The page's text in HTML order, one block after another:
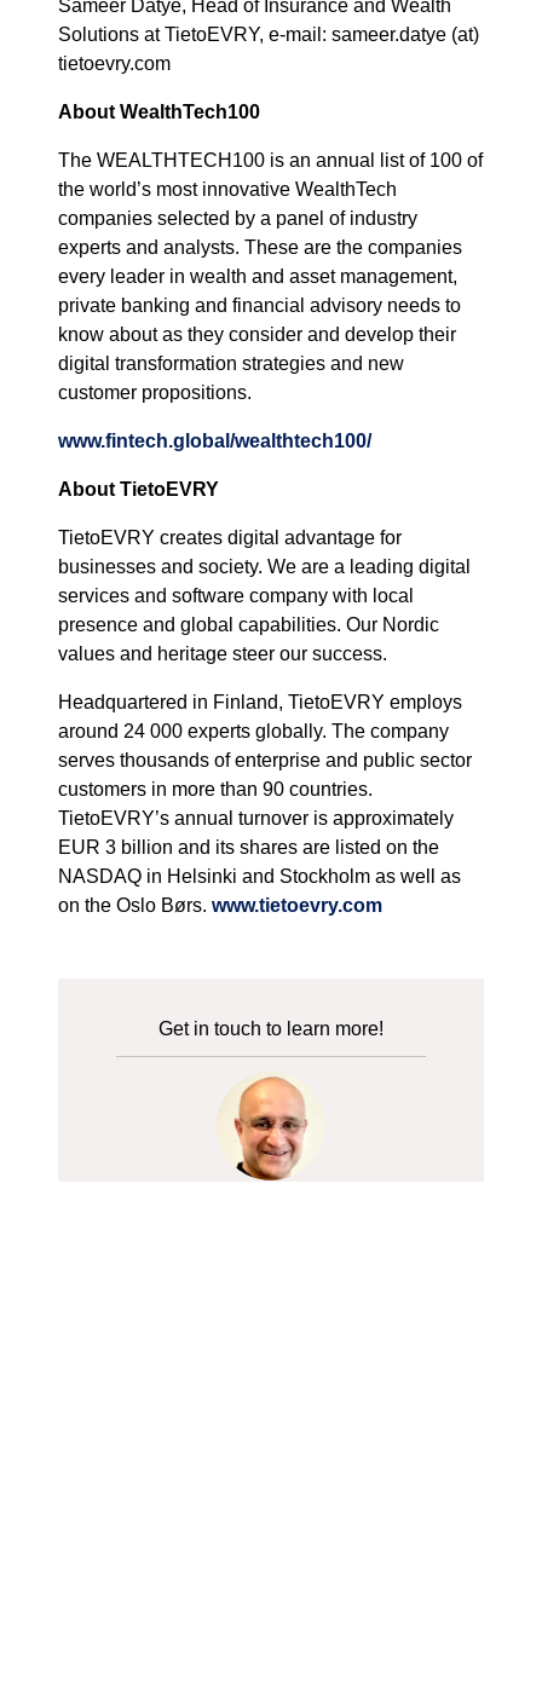
Sameer Datye, Head of Insurance and Wealth
Solutions at TietoEVRY, e-mail: sameer.datye (at)
tietoevry.com
About WealthTech100
The WEALTHTECH100 is an annual list of 100 of
the world’s most innovative WealthTech
companies selected by a panel of industry
experts and analysts. These are the companies
every leader in wealth and asset management,
private banking and financial advisory needs to
know about as they consider and develop their
digital transformation strategies and new
customer propositions.
www.fintech.global/wealthtech100/
About TietoEVRY
TietoEVRY creates digital advantage for
businesses and society. We are a leading digital
services and software company with local
presence and global capabilities. Our Nordic
values and heritage steer our success.
Headquartered in Finland, TietoEVRY employs
around 24 000 experts globally. The company
serves thousands of enterprise and public sector
customers in more than 90 countries.
TietoEVRY’s annual turnover is approximately
EUR 3 billion and its shares are listed on the
NASDAQ in Helsinki and Stockholm as well as
on the Oslo Børs. www.tietoevry.com
Get in touch to learn more!